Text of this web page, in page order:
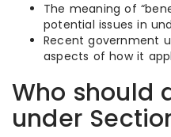
The meaning of
potential issues in
Recent government
aspects of how it
Who should
under